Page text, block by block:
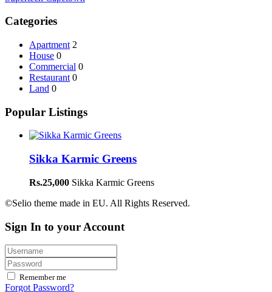
Categories
Apartment 2
House 0
Commercial 0
Restaurant 0
Land 0
Popular Listings
Sikka Karmic Greens
Rs.25,000 Sikka Karmic Greens
©Selio theme made in EU. All Rights Reserved.
Sign In to your Account
Remember me
Forgot Password?